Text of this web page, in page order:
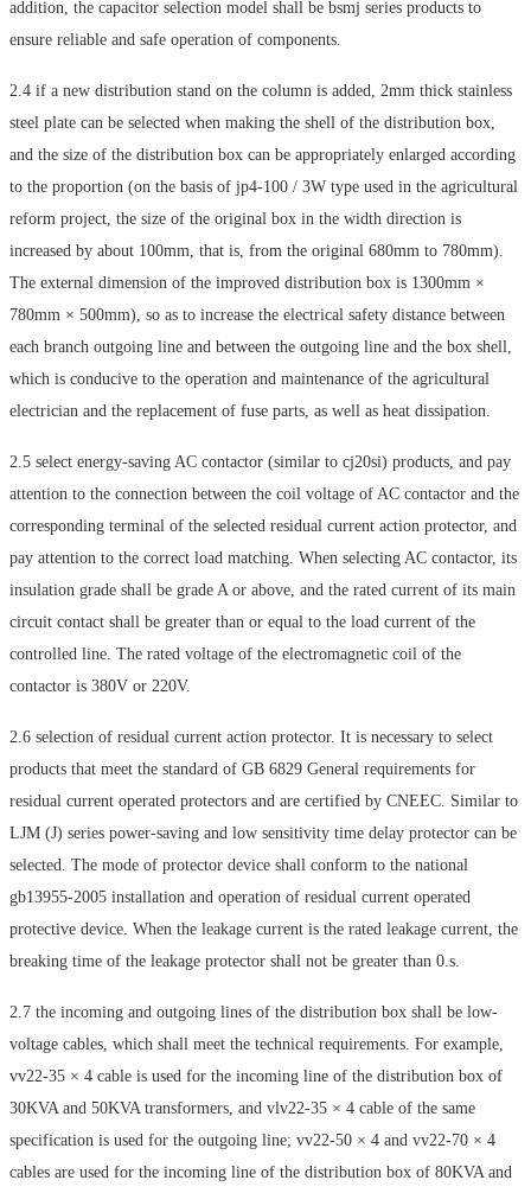
addition, the capacitor selection model shall be bsmj series products to
ensure reliable and safe operation of components.
2.4 if a new distribution stand on the column is added, 2mm thick stainless
steel plate can be selected when making the shell of the distribution box,
and the size of the distribution box can be appropriately enlarged according
to the proportion (on the basis of jp4-100 / 3W type used in the agricultural
reform project, the size of the original box in the width direction is
increased by about 100mm, that is, from the original 680mm to 780mm).
The external dimension of the improved distribution box is 1300mm ×
780mm × 500mm), so as to increase the electrical safety distance between
each branch outgoing line and between the outgoing line and the box shell,
which is conducive to the operation and maintenance of the agricultural
electrician and the replacement of fuse parts, as well as heat dissipation.
2.5 select energy-saving AC contactor (similar to cj20si) products, and pay
attention to the connection between the coil voltage of AC contactor and the
corresponding terminal of the selected residual current action protector, and
pay attention to the correct load matching. When selecting AC contactor, its
insulation grade shall be grade A or above, and the rated current of its main
circuit contact shall be greater than or equal to the load current of the
controlled line. The rated voltage of the electromagnetic coil of the
contactor is 380V or 220V.
2.6 selection of residual current action protector. It is necessary to select
products that meet the standard of GB 6829 General requirements for
residual current operated protectors and are certified by CNEEC. Similar to
LJM (J) series power-saving and low sensitivity time delay protector can be
selected. The mode of protector device shall conform to the national
gb13955-2005 installation and operation of residual current operated
protective device. When the leakage current is the rated leakage current, the
breaking time of the leakage protector shall not be greater than 0.s.
2.7 the incoming and outgoing lines of the distribution box shall be low-
voltage cables, which shall meet the technical requirements. For example,
vv22-35 × 4 cable is used for the incoming line of the distribution box of
30KVA and 50KVA transformers, and vlv22-35 × 4 cable of the same
specification is used for the outgoing line; vv22-50 × 4 and vv22-70 × 4
cables are used for the incoming line of the distribution box of 80KVA and